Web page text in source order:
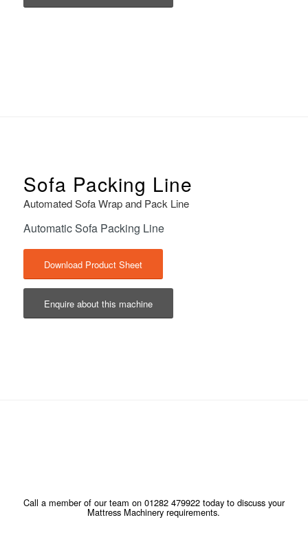
Sofa Packing Line
Automated Sofa Wrap and Pack Line
Automatic Sofa Packing Line
Download Product Sheet
Enquire about this machine
Call a member of our team on 01282 479922 today to discuss your
Mattress Machinery requirements.